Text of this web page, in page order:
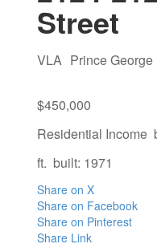
Street
VLA Prince George
$450,000
Residential Income
ft. built: 1971
Share on X
Share on Facebook
Share on Pinterest
Share Link